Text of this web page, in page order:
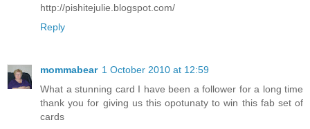
http://pishitejulie.blogspot.com/
Reply
mommabear 1 October 2010 at 12:59
What a stunning card I have been a follower for a long time
thank you for giving us this opotunaty to win this fab set of
cards